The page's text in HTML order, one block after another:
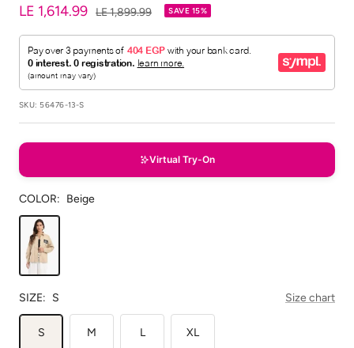
Sale
price
LE 1,614.99 Regular
LE 1,899.99 SAVE 15%
SKU: 56476-13-S
Virtual Try-On
COLOR: Beige
Beige
SIZE: S Size chart
S M L XL